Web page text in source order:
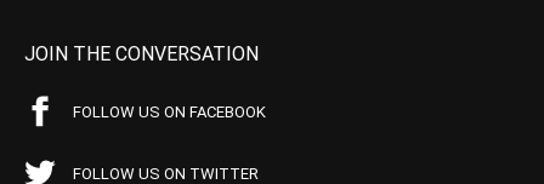
JOIN THE CONVERSATION
FOLLOW US ON FACEBOOK
FOLLOW US ON TWITTER